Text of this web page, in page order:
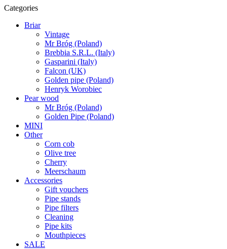
Categories
Briar
Vintage
Mr Bróg (Poland)
Brebbia S.R.L. (Italy)
Gasparini (Italy)
Falcon (UK)
Golden pipe (Poland)
Henryk Worobiec
Pear wood
Mr Bróg (Poland)
Golden Pipe (Poland)
MINI
Other
Corn cob
Olive tree
Cherry
Meerschaum
Accessories
Gift vouchers
Pipe stands
Pipe filters
Cleaning
Pipe kits
Mouthpieces
SALE